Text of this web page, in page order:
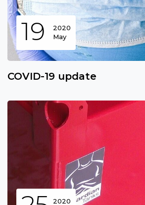
19
2020
May
COVID-19 update
2020